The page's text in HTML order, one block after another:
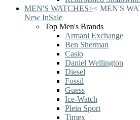
MEN'S WATCHES>< MEN'S
New InSale
Top Men's Brands
Armani Exchange
Ben Sherman
Casio
Daniel Wellington
Diesel
Fossil
Guess
Ice-Watch
Plein Sport
Timex